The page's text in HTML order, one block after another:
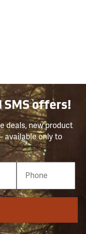
SMS offers!
deals, new product
available only to